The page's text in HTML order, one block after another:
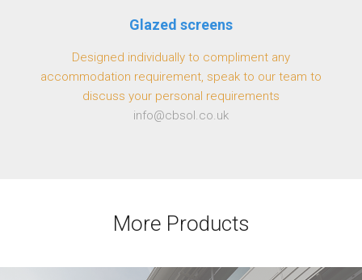
Glazed screens
Designed individually to compliment any
accommodation requirement, speak to our team to
discuss your personal requirements
info@cbsol.co.uk
More Products